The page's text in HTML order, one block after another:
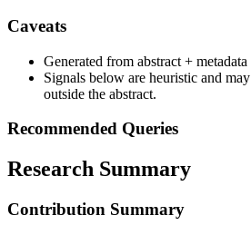
Caveats
Generated from abstract +
Signals below are heuristic and
outside the abstract.
Recommended Queries
Research Summary
Contribution Summary